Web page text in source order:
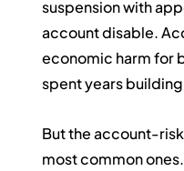
suspension with
account disable.
economic harm for
spent years
But the account-
most common